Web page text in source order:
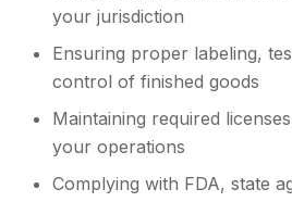
your jurisdiction
Ensuring proper labeling,
control of finished goods
Maintaining required
your operations
Complying with FDA, state